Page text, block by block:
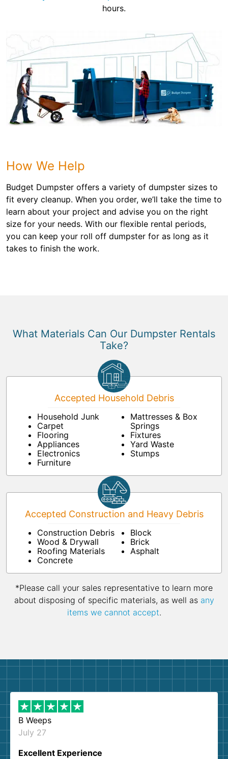
hours.
How We Help
Budget Dumpster offers a variety of dumpster sizes to
fit every cleanup. When you order, we’ll take the time to
learn about your project and advise you on the right
size for your needs. With our flexible rental periods,
you can keep your roll off dumpster for as long as it
takes to finish the work.
What Materials Can Our Dumpster Rentals
Take?
Accepted Household Debris
Household Junk
Carpet
Flooring
Appliances
Electronics
Furniture
Mattresses & Box
Springs
Fixtures
Yard Waste
Stumps
Accepted Construction and Heavy Debris
Construction Debris
Wood & Drywall
Roofing Materials
Concrete
Block
Brick
Asphalt
*Please call your sales representative to learn more
about disposing of specific materials, as well as any
items we cannot accept.
B Weeps
July 27
Excellent Experience